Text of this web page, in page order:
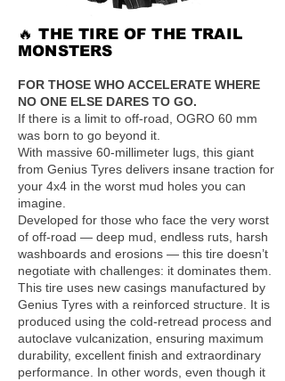
🔥 THE TIRE OF THE TRAIL
MONSTERS
FOR THOSE WHO ACCELERATE WHERE
NO ONE ELSE DARES TO GO.
If there is a limit to off-road, OGRO 60 mm
was born to go beyond it.
With massive 60-millimeter lugs, this giant
from Genius Tyres delivers insane traction for
your 4x4 in the worst mud holes you can
imagine.
Developed for those who face the very worst
of off-road — deep mud, endless ruts, harsh
washboards and erosions — this tire doesn’t
negotiate with challenges: it dominates them.
This tire uses new casings manufactured by
Genius Tyres with a reinforced structure. It is
produced using the cold-retread process and
autoclave vulcanization, ensuring maximum
durability, excellent finish and extraordinary
performance. In other words, even though it